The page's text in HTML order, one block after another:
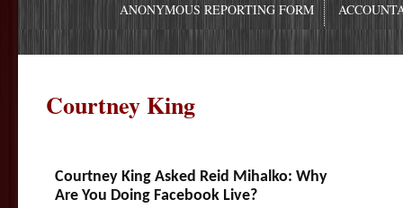
ANONYMOUS REPORTING FORM
Courtney King
Courtney King Asked Reid Mihalko: Why
Are You Doing Facebook Live?